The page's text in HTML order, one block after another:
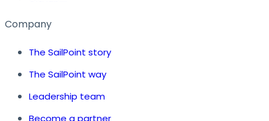
Company
The SailPoint story
The SailPoint way
Leadership team
Become a partner